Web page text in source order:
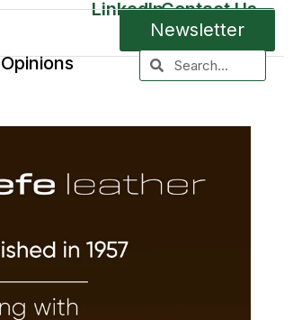
Newsletter
Opinions
LinkedInContact Us